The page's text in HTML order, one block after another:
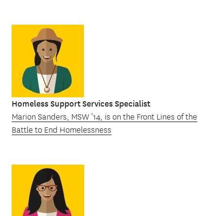
Homeless Support Services Specialist
Marion Sanders, MSW ‘14, is on the Front Lines of the
Battle to End Homelessness